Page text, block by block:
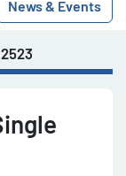
News & Events
2523